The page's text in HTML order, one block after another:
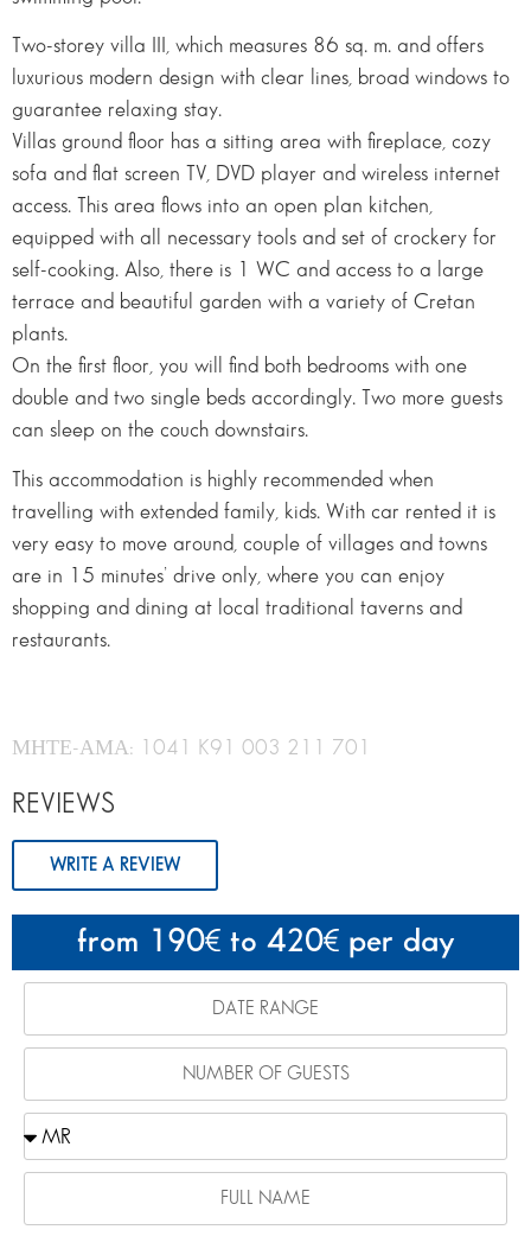
from 190 to 420 per day
Two-storey villa III, which measures 86 sq. m. and offers
luxurious modern design with clear lines, broad windows to
guarantee relaxing stay.
Villas ground floor has a sitting area with fireplace, cozy
sofa and flat screen TV, DVD player and wireless internet
access. This area flows into an open plan kitchen,
equipped with all necessary tools and set of crockery for
self-cooking. Also, there is 1 WC and access to a large
terrace and beautiful garden with a variety of Cretan
plants.
On the first floor, you will find both bedrooms with one
double and two single beds accordingly. Two more guests
can sleep on the couch downstairs.
This accommodation is highly recommended when
travelling with extended family, kids. With car rented it is
very easy to move around, couple of villages and towns
are in 15 minutes’ drive only, where you can enjoy
shopping and dining at local traditional taverns and
restaurants.
ΜΗΤΕ-ΑΜΑ: 1041 K91 003 211 701
REVIEWS
WRITE A REVIEW